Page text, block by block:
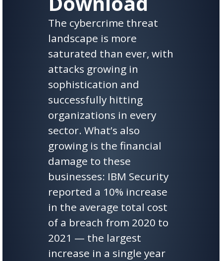
The cybercrime threat
landscape is more
saturated than ever, with
attacks growing in
sophistication and
successfully hitting
organizations in every
sector. What’s also
growing is the financial
damage to these
businesses: IBM Security
reported a 10% increase
in the average total cost
of a breach from 2020 to
2021 — the largest
increase in a single year